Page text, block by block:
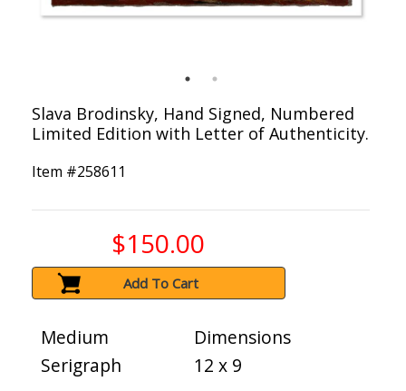
Slava Brodinsky, Hand Signed, Numbered
Limited Edition with Letter of Authenticity.
Item #258611
$150.00
Add To Cart
Medium
Serigraph
Dimensions
12 x 9